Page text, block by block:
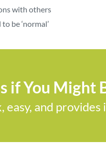
with others
be ‘normal’
if You Might
easy, and